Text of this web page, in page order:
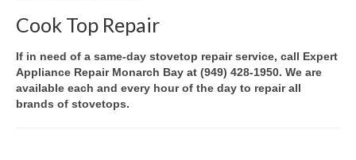
Brands A-J
Amana Repair
Asko Repair
Bosch Repair
Cook Top Repair
If in need of a same-day stovetop repair service, call Expert
Appliance Repair Monarch Bay at (949) 428-1950. We are
available each and every hour of the day to repair all
brands of stovetops.